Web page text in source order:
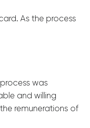
As the process
was
and willing
remunerations of